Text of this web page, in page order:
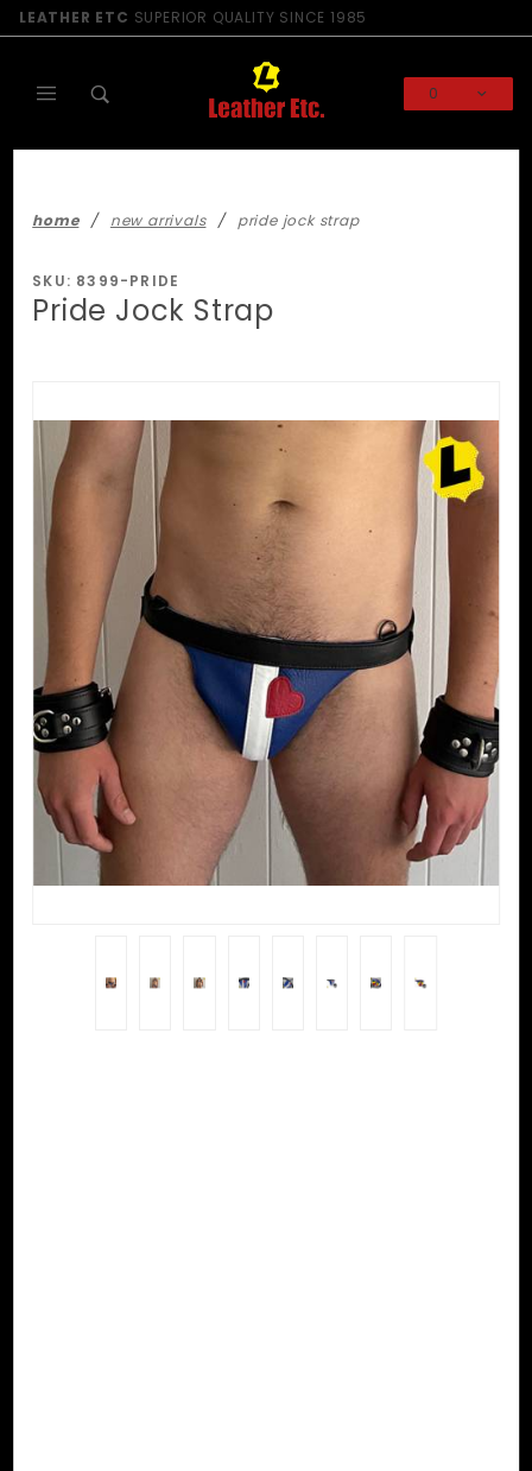
LEATHER ETC SUPERIOR QUALITY SINCE 1985
0
home new arrivals pride jock strap
SKU: 8399-PRIDE
Pride Jock Strap